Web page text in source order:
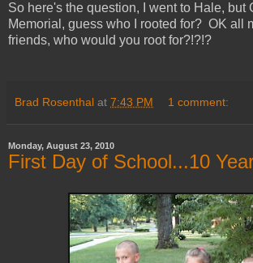
So here's the question, I went to Hale, but
Memorial, guess who I rooted for? OK all
friends, who would you root for?!?!?
Brad Rosenthal at 7:43 PM 1 comment:
Monday, August 23, 2010
First Day of School...10